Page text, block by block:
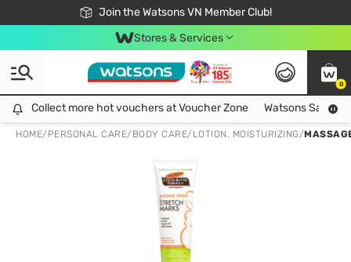
Join the Watsons VN Member Club!
Free Shipping For Order From 249,000Đ
24h Fast delivery in Hồ Chí Minh City
Stores & Services
0
Collect more hot vouchers at Voucher Zone
Collect more hot vouchers at Voucher Zone Watsons Safety
HOME/ PERSONAL CARE/ BODY CARE/ LOTION, MOISTURIZING/